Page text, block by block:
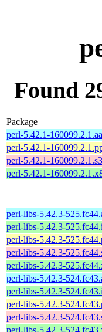
Found
Package
perl-5.42.1-
perl-5.42.1-
perl-5.42.1-
perl-5.42.1-
perl-libs-5.42.3-
perl-libs-5.42.3-
perl-libs-5.42.3-
perl-libs-5.42.3-
perl-libs-5.42.3-
perl-libs-5.42.3-
perl-libs-5.42.3-
perl-libs-5.42.3-
perl-libs-5.42.3-
perl-libs-5.42.3-